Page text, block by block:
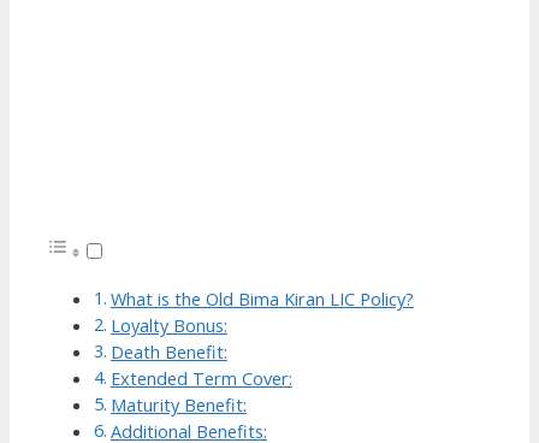
What is the Old Bima Kiran LIC Policy?
Loyalty Bonus:
Death Benefit:
Extended Term Cover:
Maturity Benefit:
Additional Benefits: